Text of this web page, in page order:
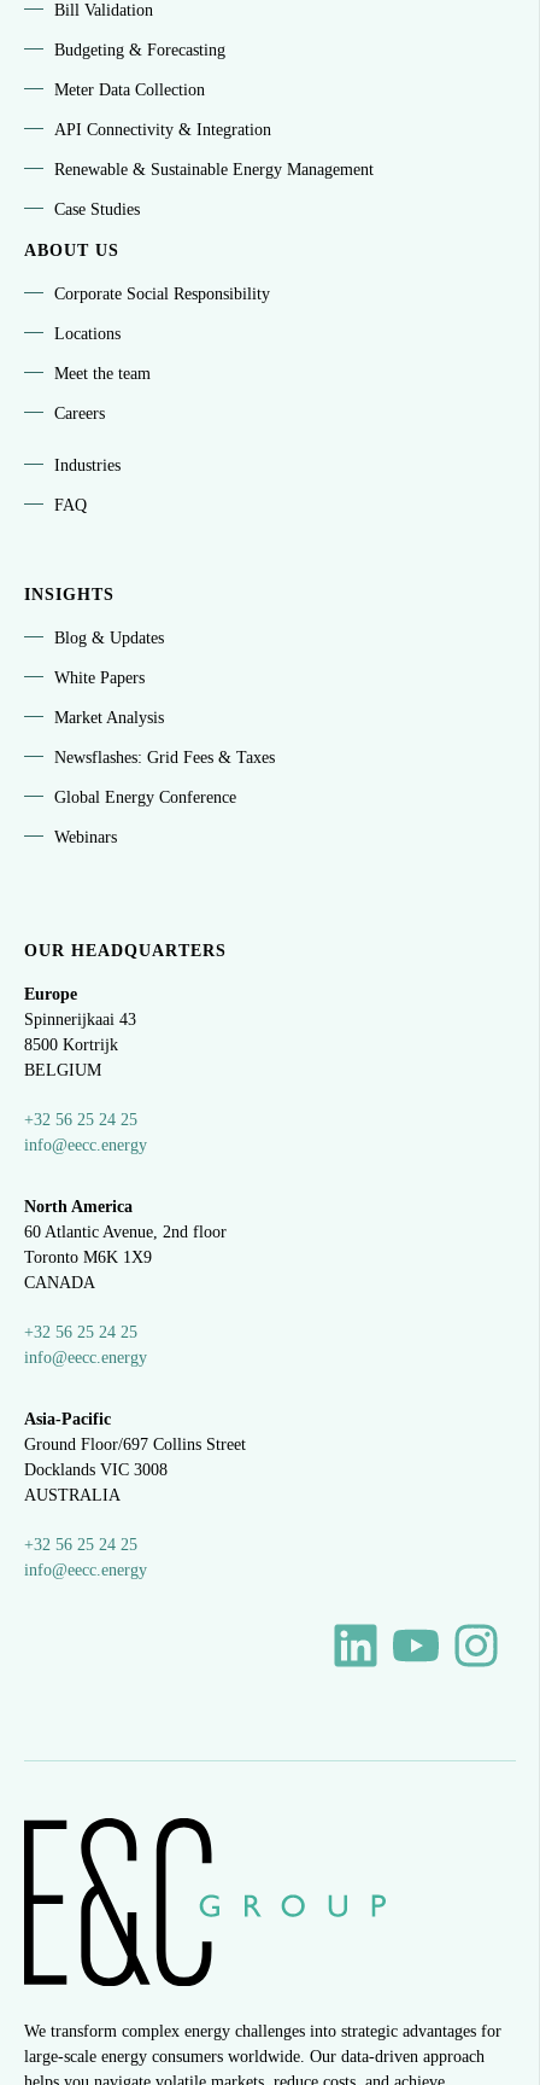
Bill Validation
Budgeting & Forecasting
Meter Data Collection
API Connectivity & Integration
Renewable & Sustainable Energy Management
Case Studies
ABOUT US
Corporate Social Responsibility
Locations
Meet the team
Careers
Industries
FAQ
INSIGHTS
Blog & Updates
White Papers
Market Analysis
Newsflashes: Grid Fees & Taxes
Global Energy Conference
Webinars
OUR HEADQUARTERS
Europe
Spinnerijkaai 43
8500 Kortrijk
BELGIUM
+32 56 25 24 25
info@eecc.energy
North America
60 Atlantic Avenue, 2nd floor
Toronto M6K 1X9
CANADA
+32 56 25 24 25
info@eecc.energy
Asia-Pacific
Ground Floor/697 Collins Street
Docklands VIC 3008
AUSTRALIA
+32 56 25 24 25
info@eecc.energy
We transform complex energy challenges into strategic advantages for
large-scale energy consumers worldwide. Our data-driven approach